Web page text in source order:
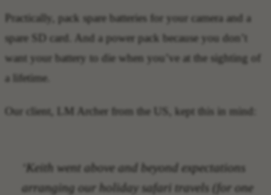
Practically, pack spare batteries for your camera and a
spare SD card. And a power pack because you don’t
want your battery to die when you’ve at the sighting of
a lifetime.
Our client, LM Archer from the US, kept this in mind:
‘Keith went above and beyond expectations
arranging our holiday safari travels (for one